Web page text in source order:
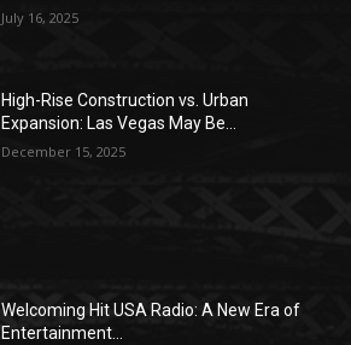
July 16, 2025
High-Rise Construction vs. Urban
Expansion: Las Vegas May Be...
December 15, 2025
Welcoming Hit USA Radio: A New Era of
Entertainment...